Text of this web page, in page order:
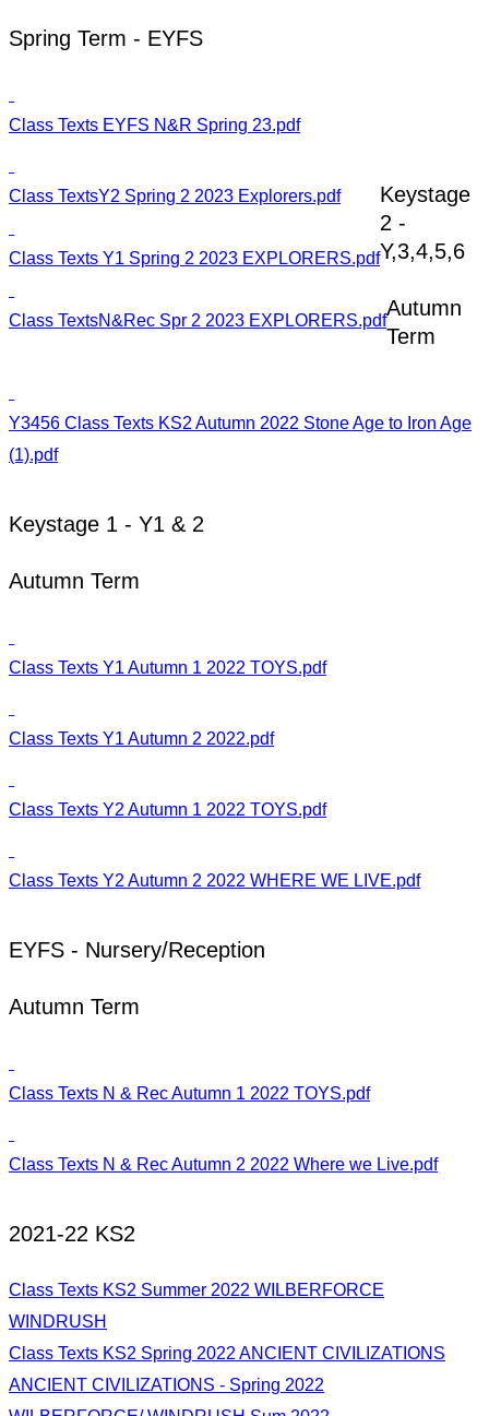
Spring Term - EYFS
Class Texts EYFS N&R Spring 23.pdf
Class TextsY2 Spring 2 2023 Explorers.pdf
Class Texts Y1 Spring 2 2023 EXPLORERS.pdf
Class TextsN&Rec Spr 2 2023 EXPLORERS.pdf
Keystage
2 -
Y,3,4,5,6
Autumn
Term
Y3456 Class Texts KS2 Autumn 2022 Stone Age to Iron Age
(1).pdf
Keystage 1 - Y1 & 2
Autumn Term
Class Texts Y1 Autumn 1 2022 TOYS.pdf
Class Texts Y1 Autumn 2 2022.pdf
Class Texts Y2 Autumn 1 2022 TOYS.pdf
Class Texts Y2 Autumn 2 2022 WHERE WE LIVE.pdf
EYFS - Nursery/Reception
Autumn Term
Class Texts N & Rec Autumn 1 2022 TOYS.pdf
Class Texts N & Rec Autumn 2 2022 Where we Live.pdf
2021-22 KS2
Class Texts KS2 Summer 2022 WILBERFORCE
WINDRUSH
Class Texts KS2 Spring 2022 ANCIENT CIVILIZATIONS
ANCIENT CIVILIZATIONS - Spring 2022